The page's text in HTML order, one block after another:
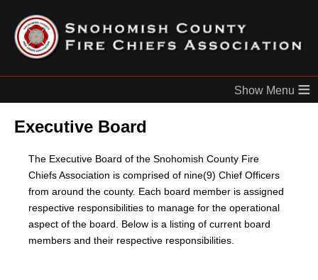
≡
Executive Board
The Executive Board of the Snohomish County Fire
Chiefs Association is comprised of nine(9) Chief Officers
from around the county. Each board member is assigned
respective responsibilities to manage for the operational
aspect of the board. Below is a listing of current board
members and their respective responsibilities.